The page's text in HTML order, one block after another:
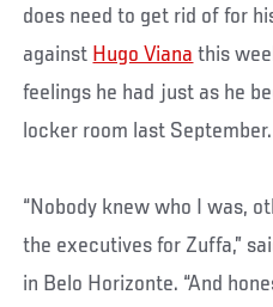
does need to get rid of for
against Hugo Viana this
feelings he had just as he
locker room last September.
“Nobody knew who I was,
the executives for Zuffa,”
in Belo Horizonte. “And